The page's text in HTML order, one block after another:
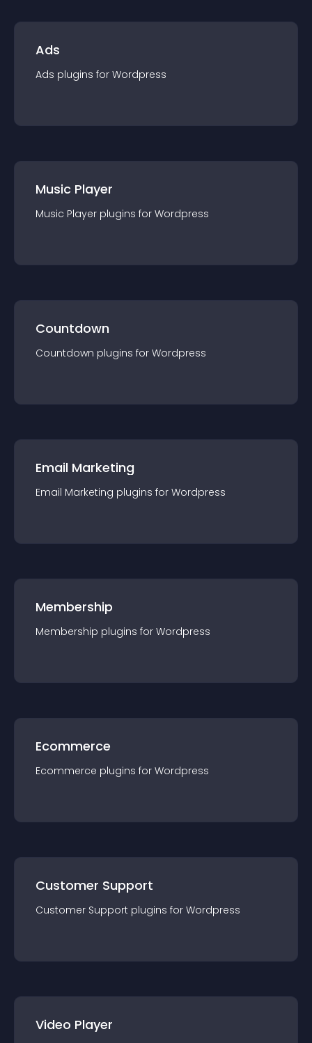
Ads
Ads plugins for Wordpress
Music Player
Music Player plugins for Wordpress
Countdown
Countdown plugins for Wordpress
Email Marketing
Email Marketing plugins for Wordpress
Membership
Membership plugins for Wordpress
Ecommerce
Ecommerce plugins for Wordpress
Customer Support
Customer Support plugins for Wordpress
Video Player